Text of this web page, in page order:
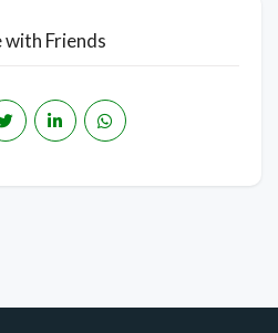
with Friends